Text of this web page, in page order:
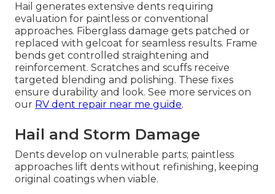
Hail generates extensive dents requiring
evaluation for paintless or conventional
approaches. Fiberglass damage gets patched or
replaced with gelcoat for seamless results. Frame
bends get controlled straightening and
reinforcement. Scratches and scuffs receive
targeted blending and polishing. These fixes
ensure durability and look. See more services on
our RV dent repair near me guide.
Hail and Storm Damage
Dents develop on vulnerable parts; paintless
approaches lift dents without refinishing, keeping
original coatings when viable.